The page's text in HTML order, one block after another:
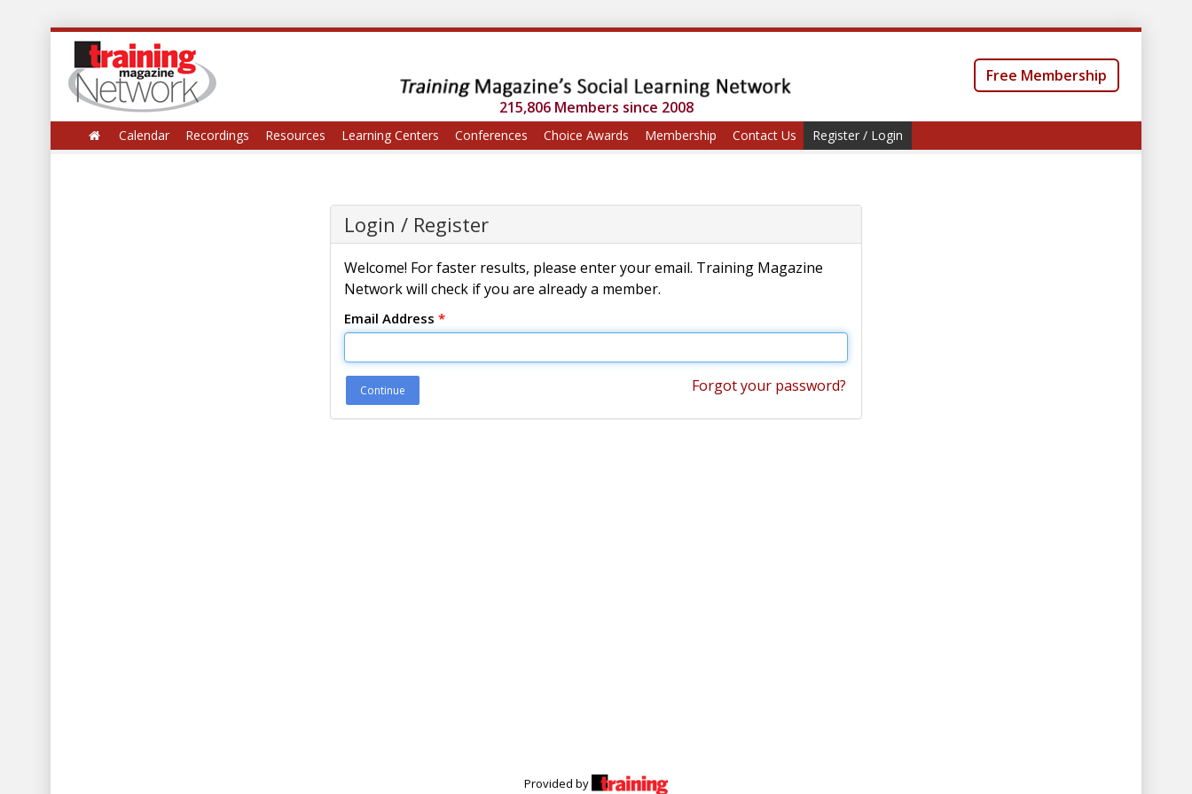
215,806 Members since 2008
Free Membership
Calendar Recordings Resources Learning Centers Conferences Choice Awards Membership Contact Us Register / Login
Login / Register
Welcome! For faster results, please enter your email. Training Magazine
Network will check if you are already a member.
Email Address *
Continue Forgot your password?
Provided by